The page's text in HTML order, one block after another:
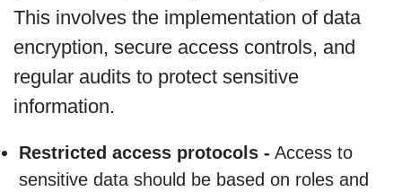
This involves the implementation of data
encryption, secure access controls, and
regular audits to protect sensitive
information.
Restricted access protocols - Access to
sensitive data should be based on roles and